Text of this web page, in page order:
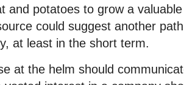
and potatoes to grow a
could suggest another
at least in the short term.
at the helm should